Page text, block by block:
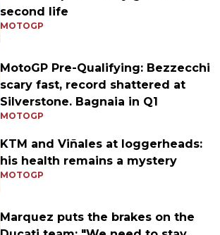
second life
MOTOGP
MotoGP Pre-Qualifying: Bezzecchi
scary fast, record shattered at
Silverstone. Bagnaia in Q1
MOTOGP
KTM and Viñales at loggerheads:
his health remains a mystery
MOTOGP
Marquez puts the brakes on the